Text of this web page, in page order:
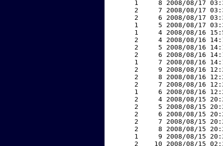
1     8 2008/08/17
2     7 2008/08/17
2     6 2008/08/17
1     5 2008/08/17
1     4 2008/08/16
2     4 2008/08/16
2     5 2008/08/16
2     6 2008/08/16
1     7 2008/08/16
2     9 2008/08/16
2     8 2008/08/16
2     7 2008/08/16
1     6 2008/08/16
2     4 2008/08/15
2     5 2008/08/15
2     6 2008/08/15
2     7 2008/08/15
2     8 2008/08/15
1     9 2008/08/15
2    10 2008/08/15